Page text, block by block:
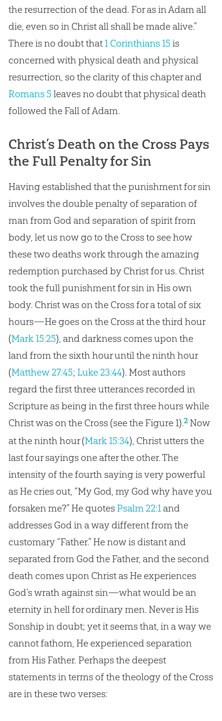
the resurrection of the dead. For as in Adam all
die, even so in Christ all shall be made alive.”
There is no doubt that 1 Corinthians 15 is
concerned with physical death and physical
resurrection, so the clarity of this chapter and
Romans 5 leaves no doubt that physical death
followed the Fall of Adam.
Christ’s Death on the Cross Pays
the Full Penalty for Sin
Having established that the punishment for sin
involves the double penalty of separation of
man from God and separation of spirit from
body, let us now go to the Cross to see how
these two deaths work through the amazing
redemption purchased by Christ for us. Christ
took the full punishment for sin in His own
body. Christ was on the Cross for a total of six
hours—He goes on the Cross at the third hour
(Mark 15:25), and darkness comes upon the
land from the sixth hour until the ninth hour
(Matthew 27:45; Luke 23:44). Most authors
regard the first three utterances recorded in
Scripture as being in the first three hours while
Christ was on the Cross (see the Figure 1).2Now
at the ninth hour (Mark 15:34), Christ utters the
last four sayings one after the other. The
intensity of the fourth saying is very powerful
as He cries out, “My God, my God why have you
forsaken me?” He quotes Psalm 22:1and
addresses Godin a way different from the
customary “Father.” He now is distant and
separated from Godthe Father, and the second
death comes upon Christ as He experiences
God’s wrath against sin—what would be an
eternity in hell for ordinary men. Never is His
Sonship in doubt; yet it seems that, in a way we
cannot fathom, He experienced separation
from His Father. Perhaps the deepest
statements in terms of the theology of the Cross
are in these two verses: